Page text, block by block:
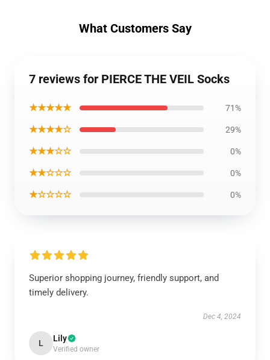
What Customers Say
7 reviews for PIERCE THE VEIL Socks
★★★★★ 71%
★★★★☆ 29%
★★★☆☆ 0%
★★☆☆☆ 0%
★☆☆☆☆ 0%
Superior shopping journey, friendly support, and
timely delivery.
Dec 4, 2024
L Lily
Verified owner